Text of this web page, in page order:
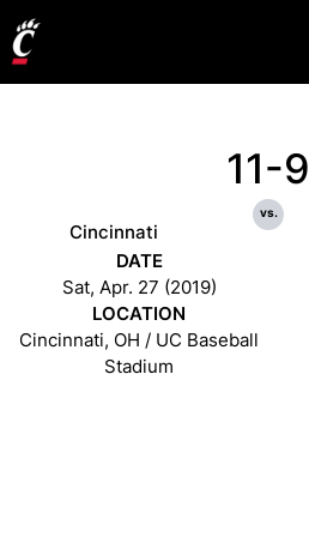
Cincinnati
11-9
vs.
DATE
Sat, Apr. 27 (2019)
LOCATION
Cincinnati, OH / UC Baseball
Stadium